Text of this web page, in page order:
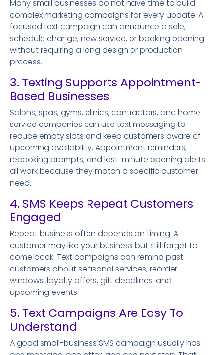
Many small businesses do not have time to build
complex marketing campaigns for every update. A
focused text campaign can announce a sale,
schedule change, new service, or booking opening
without requiring a long design or production
process.
3. Texting Supports Appointment-
Based Businesses
Salons, spas, gyms, clinics, contractors, and home-
service companies can use text messaging to
reduce empty slots and keep customers aware of
upcoming availability. Appointment reminders,
rebooking prompts, and last-minute opening alerts
all work because they match a specific customer
need.
4. SMS Keeps Repeat Customers
Engaged
Repeat business often depends on timing. A
customer may like your business but still forget to
come back. Text campaigns can remind past
customers about seasonal services, reorder
windows, loyalty offers, gift deadlines, and
upcoming events.
5. Text Campaigns Are Easy To
Understand
A good small-business SMS campaign usually has